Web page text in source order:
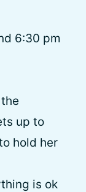
6:30 pm
up to
hold her
is ok